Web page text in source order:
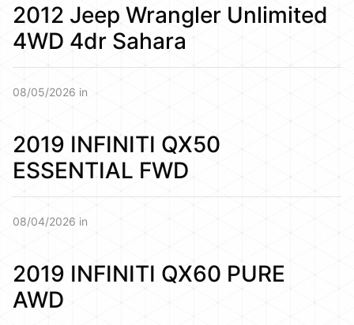
2012 Jeep Wrangler Unlimited
4WD 4dr Sahara
08/05/2026 in
2019 INFINITI QX50
ESSENTIAL FWD
08/04/2026 in
2019 INFINITI QX60 PURE
AWD